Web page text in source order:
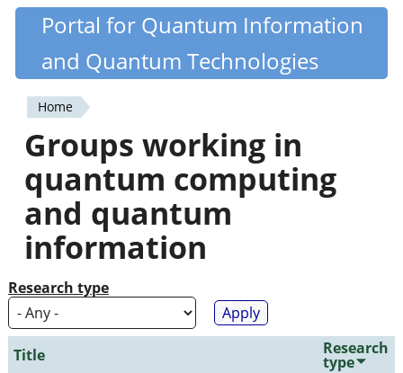
Skip
content
Quantiki
Portal for Quantum Information
and Quantum Technologies
You
are
here
Home
Groups working in
quantum computing
and quantum
information
Research type
Title Research
type